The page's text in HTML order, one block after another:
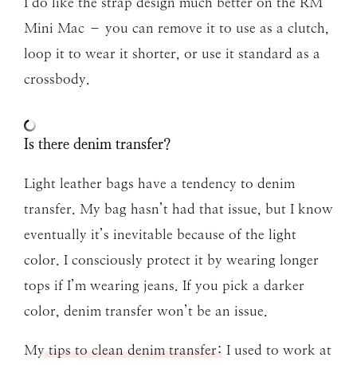
Mini Mac – you can remove it to use as a clutch,
loop it to wear it shorter, or use it standard as a
crossbody.
Is there denim transfer?
Light leather bags have a tendency to denim
transfer. My bag hasn’t had that issue, but I know
eventually it’s inevitable because of the light
color. I consciously protect it by wearing longer
tops if I’m wearing jeans. If you pick a darker
color, denim transfer won’t be an issue.
Mytips to clean denim transfer: I used to work at